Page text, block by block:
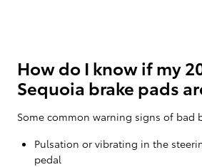
How do I know if my
Sequoia brake pads
Some common warning signs of bad
Pulsation or vibrating in the
pedal